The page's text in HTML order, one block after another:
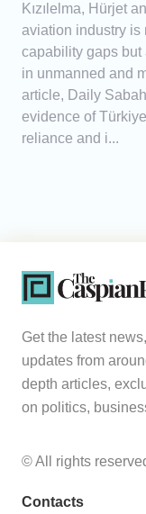
Kızılelma, Hürjet
aviation industry is
capability gaps
in unmanned and
article, Daily
evidence of
reliance and i...
Get the latest
updates from
depth articles,
on politics,
© All rights
Contacts